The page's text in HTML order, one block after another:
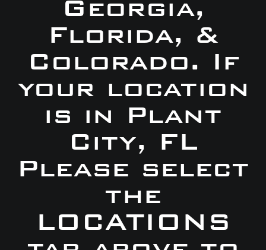
Georgia,
Florida, &
Colorado. If
your location
is in Plant
City, FL
Please select
the
LOCATIONS